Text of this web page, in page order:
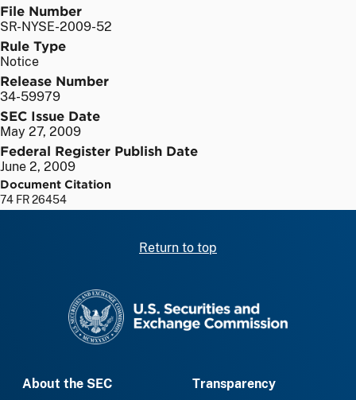
File Number
SR-NYSE-2009-52
Rule Type
Notice
Release Number
34-59979
SEC Issue Date
May 27, 2009
Federal Register Publish Date
June 2, 2009
Document Citation
74 FR 26454
Return to top
About the SEC
Transparency